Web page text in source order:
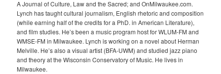
A Journal of Culture, Law and the Sacred; and OnMilwaukee.com.
Lynch has taught cultural journalism, English rhetoric and composition
(while earning half of the credits for a PhD. in American Literature),
and film studies. He’s been a music program host for WLUM-FM and
WMSE-FM in Milwaukee. Lynch is working on a novel about Herman
Melville. He’s also a visual artist (BFA-UWM) and studied jazz piano
and theory at the Wisconsin Conservatory of Music. He lives in
Milwaukee.